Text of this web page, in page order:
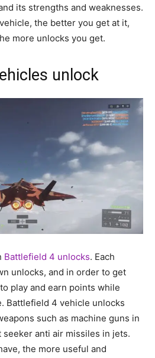
its strengths and weaknesses.
the better you get at it,
more unlocks you get.
unlock
Battlefield 4 unlocks. Each
unlocks, and in order to get
play and earn points while
Battlefield 4 vehicle unlocks
such as machine guns in
seeker anti air missiles in jets.
the more useful and